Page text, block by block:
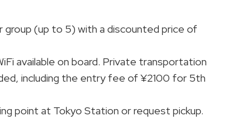
group (up to 5) with a discounted price of
available on board. Private transportation
including the entry fee of ¥2100 for 5th
point at Tokyo Station or request pickup.